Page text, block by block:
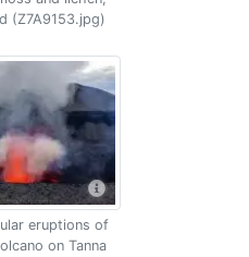
(Z7A9153.jpg)
eruptions of
on Tanna